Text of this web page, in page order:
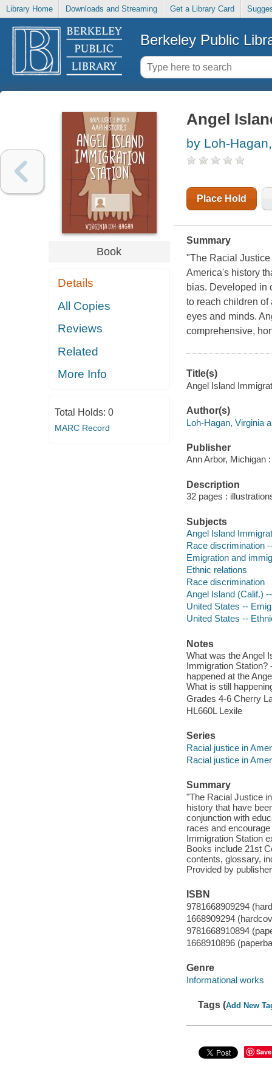
Library Home Downloads and Streaming Get a Library Card
Berkeley Public
Book
Details
All Copies
Reviews
Related
More Info
Total Holds: 0
MARC Record
Angel
by Loh-
Place Hold
Summary
"The Racial
America's history
bias. Developed in
to reach children of
eyes and minds.
comprehensive,
Title(s)
Angel Island
Author(s)
Loh-Hagan, Virginia
Publisher
Ann Arbor, Michigan
Description
32 pages :
Subjects
Angel Island
Race discrimination
Emigration and
Ethnic relations
Race discrimination
Angel Island (Calif.)
United States --
United States --
Notes
What was the Angel
Immigration Station?
happened at the
What is still
Grades 4-6 Cherry
HL660L Lexile
Series
Racial justice in
Racial justice in
Summary
"The Racial Justice
history that have
conjunction with
races and
Immigration Station
Books include 21st
contents, glossary,
Provided by
ISBN
9781668909294
1668909294
9781668910894
1668910896
Genre
Informational works
Tags (Add New
Save